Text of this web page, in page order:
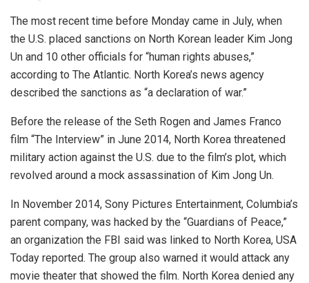
The most recent time before Monday came in July, when
the U.S. placed sanctions on North Korean leader Kim Jong
Un and 10 other officials for “human rights abuses,”
according to The Atlantic. North Korea’s news agency
described the sanctions as “a declaration of war.”
Before the release of the Seth Rogen and James Franco
film “The Interview” in June 2014, North Korea threatened
military action against the U.S. due to the film’s plot, which
revolved around a mock assassination of Kim Jong Un.
In November 2014, Sony Pictures Entertainment, Columbia’s
parent company, was hacked by the “Guardians of Peace,”
an organization the FBI said was linked to North Korea, USA
Today reported. The group also warned it would attack any
movie theater that showed the film. North Korea denied any